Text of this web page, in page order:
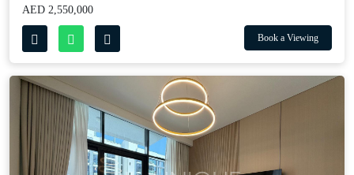
AED 2,550,000
Book a Viewing